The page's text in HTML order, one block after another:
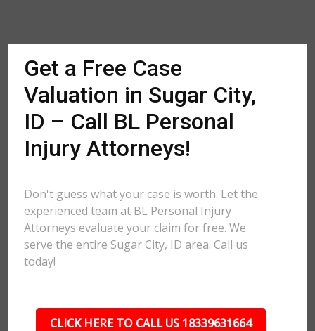
Get a Free Case
Valuation in Sugar City,
ID – Call BL Personal
Injury Attorneys!
Don't guess what your case is worth. Let the
experienced team at BL Personal Injury
Attorneys evaluate your claim for free. We
serve the entire Sugar City, ID area. Call us
today!
CLICK HERE TO CALL US 18339631664